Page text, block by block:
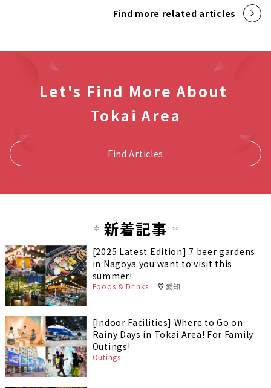
Find more related articles
Let's Find More About
Tokai Area
Find Articles
新着記事
[2025 Latest Edition] 7 beer gardens
in Nagoya you want to visit this
summer!
Foods & Drinks 愛知
[Indoor Facilities] Where to Go on
Rainy Days in Tokai Area! For Family
Outings!
Outings